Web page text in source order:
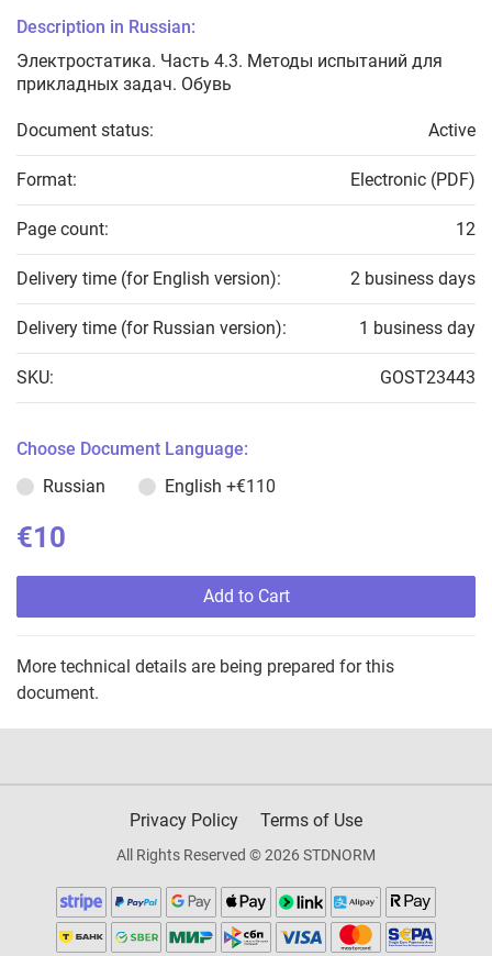
Description in Russian:
Электростатика. Часть 4.3. Методы испытаний для
прикладных задач. Обувь
Document status: Active
Format: Electronic (PDF)
Page count: 12
Delivery time (for English version): 2 business days
Delivery time (for Russian version): 1 business day
SKU: GOST23443
Choose Document Language:
Russian
English +€110
€10
Add to Cart
More technical details are being prepared for this
document.
Privacy Policy Terms of Use
All Rights Reserved © 2026 STDNORM